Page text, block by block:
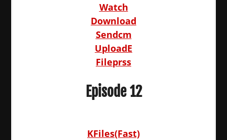
Watch
Download
Sendcm
UploadE
Fileprss
Episode 12
KFiles(Fast)